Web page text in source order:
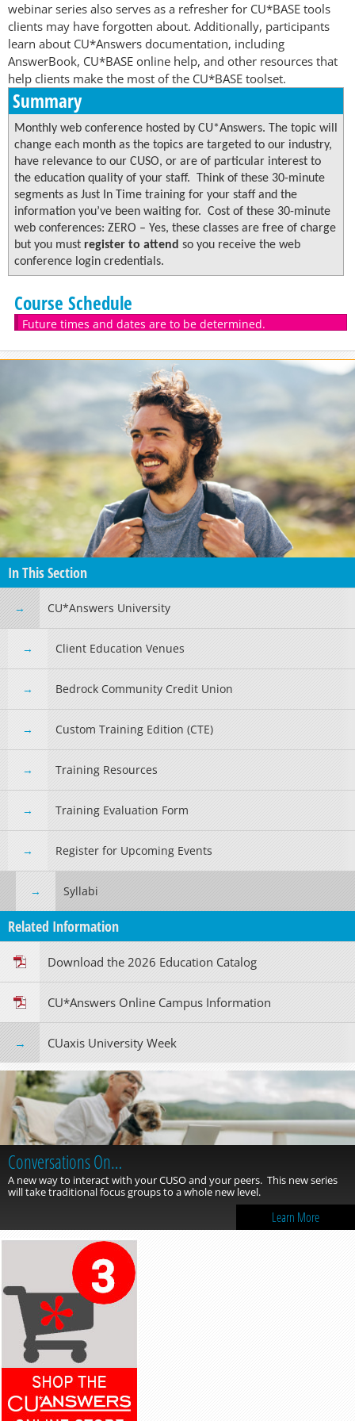
webinar series also serves as a refresher for CU*BASE tools
clients may have forgotten about. Additionally, participants
learn about CU*Answers documentation, including
AnswerBook, CU*BASE online help, and other resources that
help clients make the most of the CU*BASE toolset.
Summary
Monthly web conference hosted by CU*Answers. The topic will
change each month as the topics are targeted to our industry,
have relevance to our CUSO, or are of particular interest to
the education quality of your staff. Think of these 30-minute
segments as Just In Time training for your staff and the
information you’ve been waiting for. Cost of these 30-minute
web conferences: ZERO – Yes, these classes are free of charge
but you must register to attend so you receive the web
conference login credentials.
Course Schedule
Future times and dates are to be determined.
In This Section
CU*Answers University
Client Education Venues
Bedrock Community Credit Union
Custom Training Edition (CTE)
Training Resources
Training Evaluation Form
Register for Upcoming Events
Syllabi
Related Information
Download the 2026 Education Catalog
CU*Answers Online Campus Information
CUaxis University Week
Conversations On…
A new way to interact with your CUSO and your peers. This new series
will take traditional focus groups to a whole new level.
Learn More